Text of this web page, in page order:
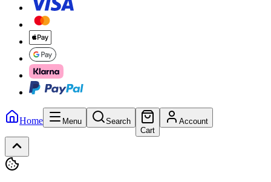
Home Menu
Search
Cart
Account